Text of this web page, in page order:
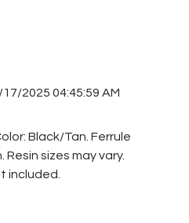
2025 04:45:59 AM
Black/Tan. Ferrule
sizes may vary.
included.